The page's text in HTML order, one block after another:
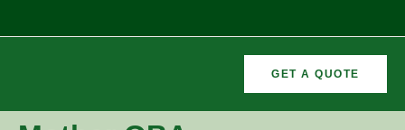
GET A QUOTE